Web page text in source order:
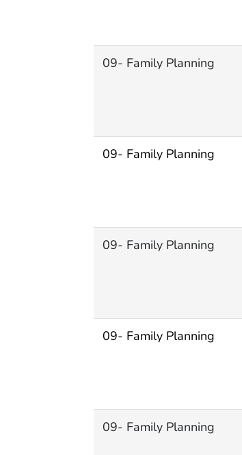
09- Family Planning
09- Family Planning
09- Family Planning
09- Family Planning
09- Family Planning